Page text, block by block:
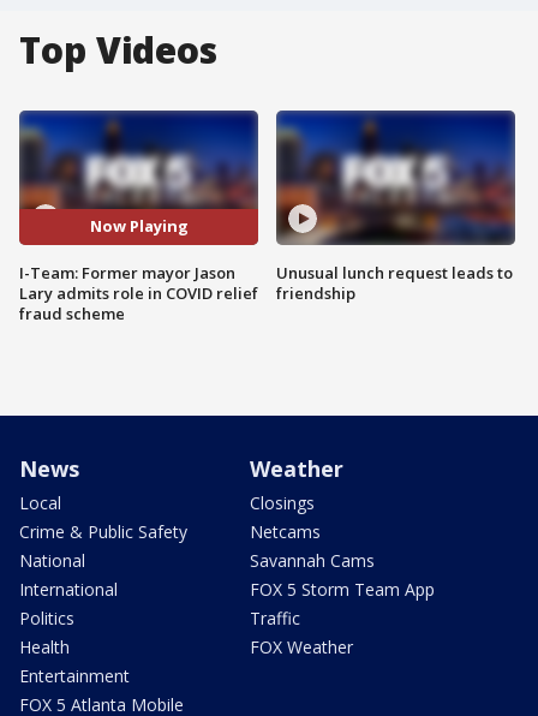
Top Videos
Now Playing
I-Team: Former mayor Jason
Lary admits role in COVID relief
fraud scheme
Unusual lunch request leads to
friendship
News
Local
Crime & Public Safety
National
International
Politics
Health
Entertainment
FOX 5 Atlanta Mobile
Weather
Closings
Netcams
Savannah Cams
FOX 5 Storm Team App
Traffic
FOX Weather